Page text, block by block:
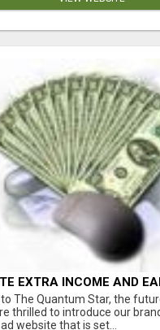
EXTRA INCOME AND
The Quantum Star, the
thrilled to introduce our
website that is set...